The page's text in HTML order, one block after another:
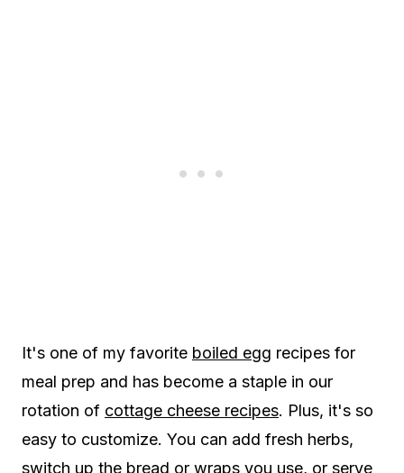
It's one of my favorite boiled egg recipes for
meal prep and has become a staple in our
rotation of cottage cheese recipes. Plus, it's so
easy to customize. You can add fresh herbs,
switch up the bread or wraps you use, or serve